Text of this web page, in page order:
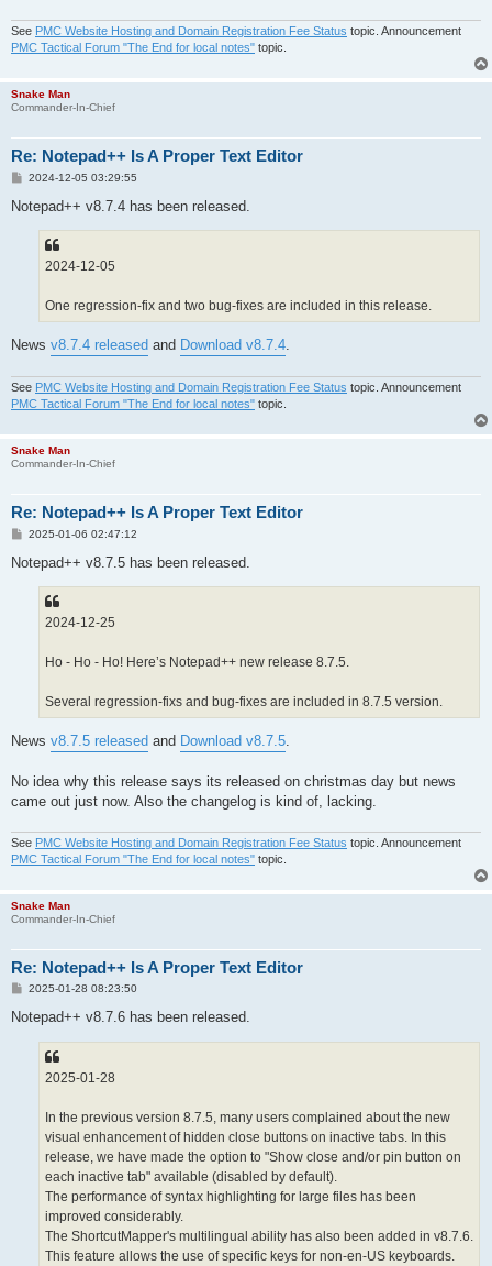
See PMC Website Hosting and Domain Registration Fee Status topic. Announcement
PMC Tactical Forum "The End for local notes" topic.
Snake Man
Commander-In-Chief
Re: Notepad++ Is A Proper Text Editor
P
s
2024-12-05 03:29:55
Notepad++ v8.7.4 has been released.
2024-12-05
One regression-fix and two bug-fixes are included in this release.
News v8.7.4 released and Download v8.7.4.
See PMC Website Hosting and Domain Registration Fee Status topic. Announcement
PMC Tactical Forum "The End for local notes" topic.
Snake Man
Commander-In-Chief
Re: Notepad++ Is A Proper Text Editor
P
s
2025-01-06 02:47:12
Notepad++ v8.7.5 has been released.
2024-12-25
Ho - Ho - Ho! Here’s Notepad++ new release 8.7.5.
Several regression-fixs and bug-fixes are included in 8.7.5 version.
News v8.7.5 released and Download v8.7.5.
No idea why this release says its released on christmas day but news
came out just now. Also the changelog is kind of, lacking.
See PMC Website Hosting and Domain Registration Fee Status topic. Announcement
PMC Tactical Forum "The End for local notes" topic.
Snake Man
Commander-In-Chief
Re: Notepad++ Is A Proper Text Editor
P
s
2025-01-28 08:23:50
Notepad++ v8.7.6 has been released.
2025-01-28
In the previous version 8.7.5, many users complained about the new
visual enhancement of hidden close buttons on inactive tabs. In this
release, we have made the option to "Show close and/or pin button on
each inactive tab" available (disabled by default).
The performance of syntax highlighting for large files has been
improved considerably.
The ShortcutMapper's multilingual ability has also been added in v8.7.6.
This feature allows the use of specific keys for non-en-US keyboards.